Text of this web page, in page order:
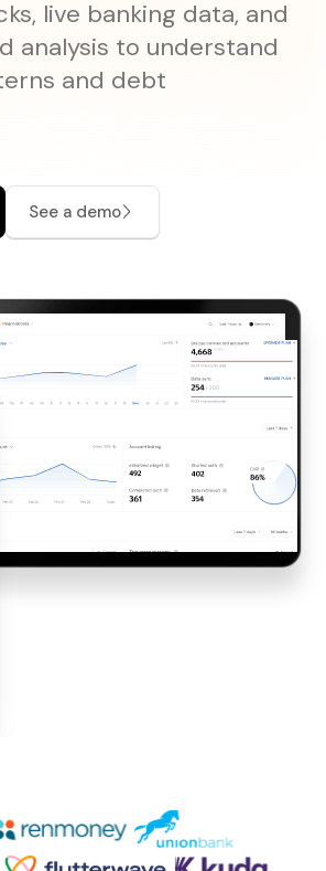
paymentsAPI Changelog
API Status
live banking data, and
analysis to understand
and debt
See a demo